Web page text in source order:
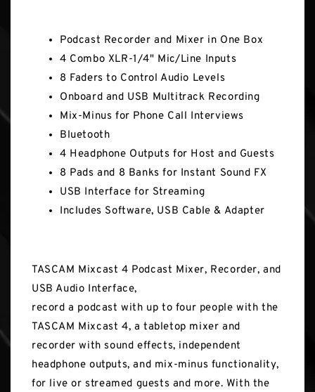
Podcast Recorder and Mixer in One Box
4 Combo XLR-1/4" Mic/Line Inputs
8 Faders to Control Audio Levels
Onboard and USB Multitrack Recording
Mix-Minus for Phone Call Interviews
Bluetooth
4 Headphone Outputs for Host and Guests
8 Pads and 8 Banks for Instant Sound FX
USB Interface for Streaming
Includes Software, USB Cable & Adapter
TASCAM Mixcast 4 Podcast Mixer, Recorder, and
USB Audio Interface,
record a podcast with up to four people with the
TASCAM Mixcast 4, a tabletop mixer and
recorder with sound effects, independent
headphone outputs, and mix-minus functionality,
for live or streamed guests and more. With the